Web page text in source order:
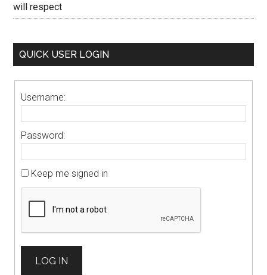
will respect
QUICK USER LOGIN
Username:
Password:
Keep me signed in
LOG IN